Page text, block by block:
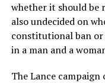
whether it should be
also undecided on
constitutional ban
in a man and a
The Lance campaign